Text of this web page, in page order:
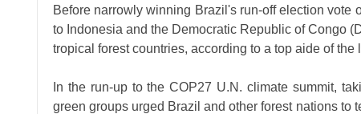
Before narrowly winning Brazil's run-off election vote
to Indonesia and the Democratic Republic of Congo
tropical forest countries, according to a top aide of the
In the run-up to the COP27 U.N. climate summit,
green groups urged Brazil and other forest nations to